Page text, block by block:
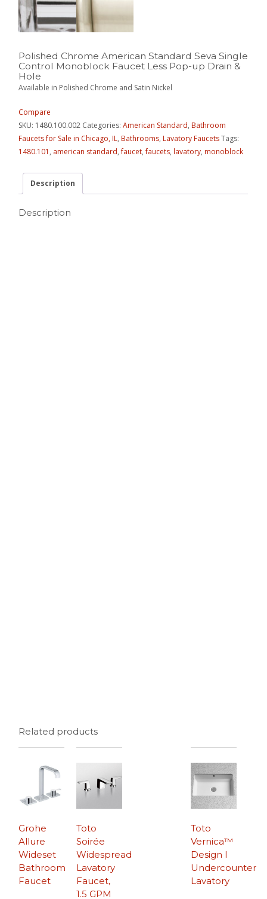
Polished Chrome American Standard Seva Single
Control Monoblock Faucet Less Pop-up Drain &
Hole
Available in Polished Chrome and Satin Nickel
Compare
SKU: 1480.100.002 Categories:American Standard,Bathroom
Faucets for Sale in Chicago, IL,Bathrooms,Lavatory FaucetsTags:
1480.101 , american standard,faucet,faucets,lavatory,monoblock
Description
Description
Related products
Grohe
Allure
Wideset
Bathroom
Faucet
Toto
Vernica™
Design I
Undercounter
Lavatory
Toto
Soirée
Widespread
Lavatory
Faucet,
1.5 GPM